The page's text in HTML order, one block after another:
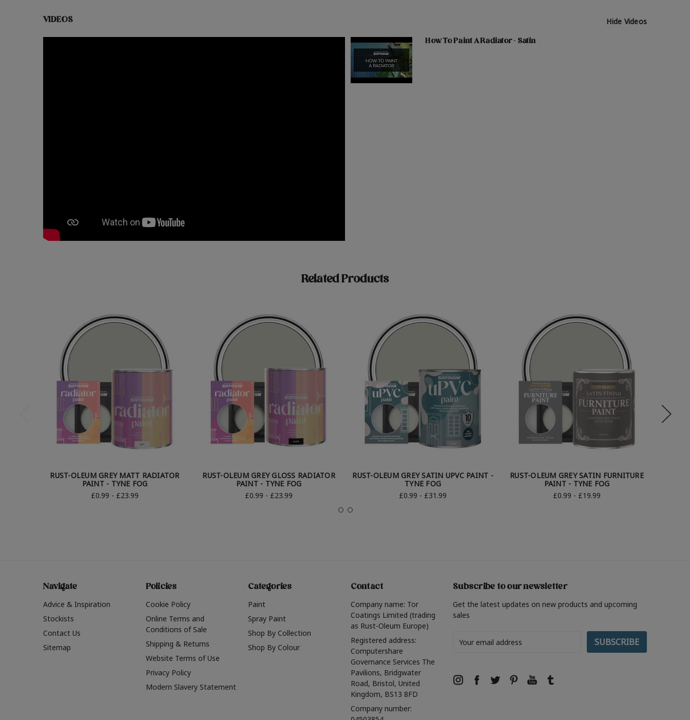
VIDEOS Hide Videos
How To Paint A Radiator - Satin
Related Products
RUST-OLEUM GREY MATT RADIATOR
PAINT - TYNE FOG
£0.99 - £23.99
RUST-OLEUM GREY GLOSS RADIATOR
PAINT - TYNE FOG
£0.99 - £23.99
RUST-OLEUM GREY SATIN UPVC PAINT -
TYNE FOG
£0.99 - £31.99
RUST-OLEUM GREY SATIN FURNITURE
PAINT - TYNE FOG
£0.99 - £19.99
Navigate
Advice & Inspiration
Stockists
Contact Us
Sitemap
Policies
Cookie Policy
Online Terms and
Conditions of Sale
Shipping & Returns
Website Terms of Use
Privacy Policy
Modern Slavery Statement
Categories
Paint
Spray Paint
Shop By Collection
Shop By Colour
Contact
Company name: Tor
Coatings Limited (trading
as Rust-Oleum Europe)
Registered address:
Computershare
Governance Services The
Pavilions, Bridgwater
Road, Bristol, United
Kingdom, BS13 8FD
Company number:
Subscribe to our newsletter
Get the latest updates on new products and upcoming
sales
Address